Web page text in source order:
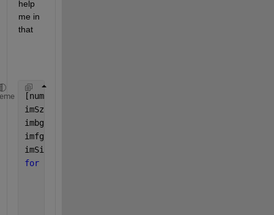
help
me in
that
[numImages, lenImage] = size(data);
imSz = 1000;
imbg =
imfg =
imSizeOut=[1000 1000];
for